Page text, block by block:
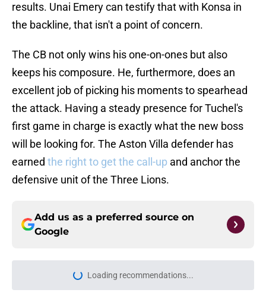
results. Unai Emery can testify that with Konsa in
the backline, that isn't a point of concern.
The CB not only wins his one-on-ones but also
keeps his composure. He, furthermore, does an
excellent job of picking his moments to spearhead
the attack. Having a steady presence for Tuchel's
first game in charge is exactly what the new boss
will be looking for. The Aston Villa defender has
earned the right to get the call-up and anchor the
defensive unit of the Three Lions.
Add us as a preferred source on
Google
Loading recommendations...
Please wait while we load